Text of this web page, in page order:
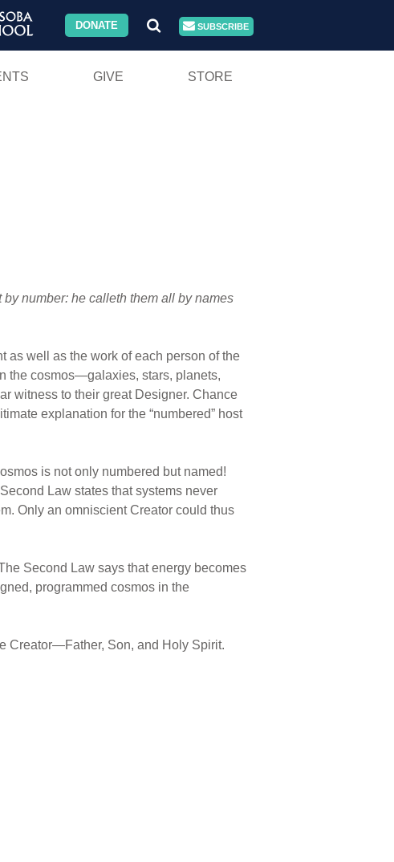
DONATE SUBSCRIBE
GIVE STORE
number: he calleth them all by names
as well as the work of each person of the
the cosmos—galaxies, stars, planets,
witness to their great Designer. Chance
explanation for the “numbered” host
is not only numbered but named!
Law states that systems never
Only an omniscient Creator could thus
Second Law says that energy becomes
programmed cosmos in the
Creator—Father, Son, and Holy Spirit.